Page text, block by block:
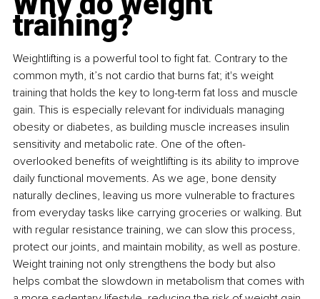
training?
Weightlifting is a powerful tool to fight fat. Contrary to the
common myth, it’s not cardio that burns fat; it's weight
training that holds the key to long-term fat loss and muscle
gain. This is especially relevant for individuals managing
obesity or diabetes, as building muscle increases insulin
sensitivity and metabolic rate. One of the often-
overlooked benefits of weightlifting is its ability to improve
daily functional movements. As we age, bone density
naturally declines, leaving us more vulnerable to fractures
from everyday tasks like carrying groceries or walking. But
with regular resistance training, we can slow this process,
protect our joints, and maintain mobility, as well as posture.
Weight training not only strengthens the body but also
helps combat the slowdown in metabolism that comes with